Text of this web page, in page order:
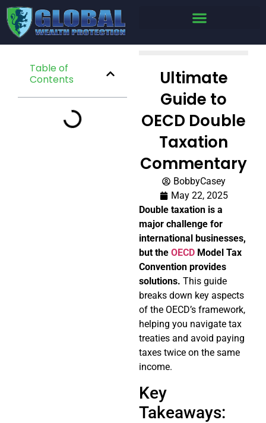
Table of
Contents
Ultimate
Guide to
OECD Double
Taxation
Commentary
BobbyCasey
May 22, 2025
Double taxation is a
major challenge for
international businesses,
but the OECD Model Tax
Convention provides
solutions. This guide
breaks down key aspects
of the OECD’s framework,
helping you navigate tax
treaties and avoid paying
taxes twice on the same
income.
Key
Takeaways: